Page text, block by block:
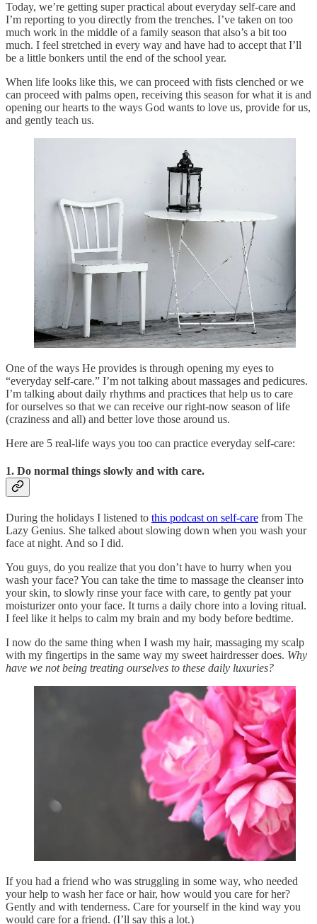
Today, we’re getting super practical about everyday self-care and
I’m reporting to you directly from the trenches. I’ve taken on too
much work in the middle of a family season that also’s a bit too
much. I feel stretched in every way and have had to accept that I’ll
be a little bonkers until the end of the school year.
When life looks like this, we can proceed with fists clenched or we
can proceed with palms open, receiving this season for what it is and
opening our hearts to the ways God wants to love us, provide for us,
and gently teach us.
One of the ways He provides is through opening my eyes to
“everyday self-care.” I’m not talking about massages and pedicures.
I’m talking about daily rhythms and practices that help us to care
for ourselves so that we can receive our right-now season of life
(craziness and all) and better love those around us.
Here are 5 real-life ways you too can practice everyday self-care:
1. Do normal things slowly and with care.
During the holidays I listened to this podcast on self-care from The
Lazy Genius. She talked about slowing down when you wash your
face at night. And so I did.
You guys, do you realize that you don’t have to hurry when you
wash your face? You can take the time to massage the cleanser into
your skin, to slowly rinse your face with care, to gently pat your
moisturizer onto your face. It turns a daily chore into a loving ritual.
I feel like it helps to calm my brain and my body before bedtime.
I now do the same thing when I wash my hair, massaging my scalp
with my fingertips in the same way my sweet hairdresser does. Why
have we not being treating ourselves to these daily luxuries?
If you had a friend who was struggling in some way, who needed
your help to wash her face or hair, how would you care for her?
Gently and with tenderness. Care for yourself in the kind way you
would care for a friend. (I’ll say this a lot.)